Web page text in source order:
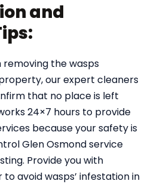
and
the wasps
our expert cleaners
that no place is left
24×7 hours to provide
because your safety is
Glen Osmond service
Provide you with
avoid wasps’ infestation in